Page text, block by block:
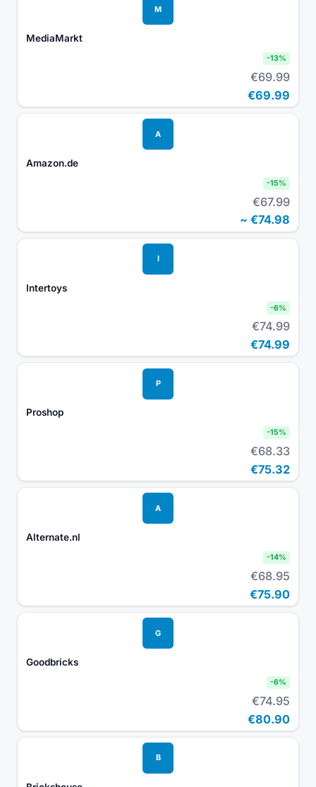
M
MediaMarkt
-13%
€69.99
€69.99
A
Amazon.de
-15%
€67.99
~ €74.98
I
Intertoys
-6%
€74.99
€74.99
P
Proshop
-15%
€68.33
€75.32
A
Alternate.nl
-14%
€68.95
€75.90
G
Goodbricks
-6%
€74.95
€80.90
B